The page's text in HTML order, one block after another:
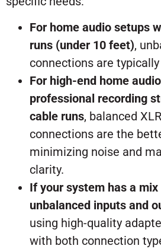
For home audio setups
runs (under 10 feet),
connections are
For high-end home
professional recording
cable runs, balanced
connections are the
minimizing noise and
clarity.
If your system has a
unbalanced inputs and
using high-quality
with both connection